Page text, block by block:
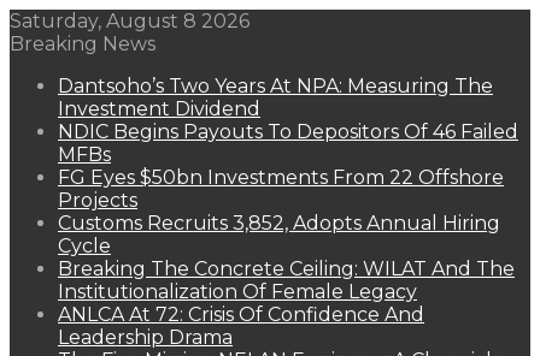
Saturday, August 8 2026
Breaking News
Dantsoho’s Two Years At NPA: Measuring The
Investment Dividend
NDIC Begins Payouts To Depositors Of 46 Failed
MFBs
FG Eyes $50bn Investments From 22 Offshore
Projects
Customs Recruits 3,852, Adopts Annual Hiring
Cycle
Breaking The Concrete Ceiling: WILAT And The
Institutionalization Of Female Legacy
ANLCA At 72: Crisis Of Confidence And
Leadership Drama